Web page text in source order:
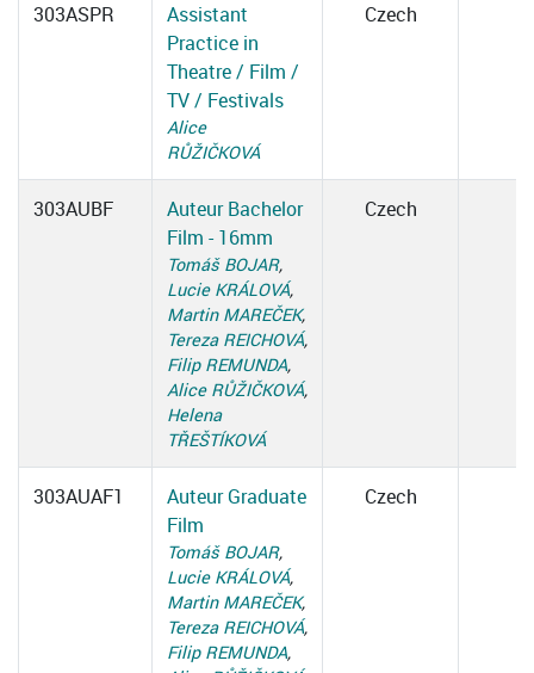
303ASPR
Assistant
Practice in
Theatre / Film /
TV / Festivals
Alice
RŮŽIČKOVÁ
Czech
303AUBF
Auteur Bachelor
Film - 16mm
Tomáš BOJAR,
Lucie KRÁLOVÁ,
Martin MAREČEK,
Tereza REICHOVÁ,
Filip REMUNDA,
Alice RŮŽIČKOVÁ,
Helena
TŘEŠTÍKOVÁ
Czech
303AUAF1
Auteur Graduate
Film
Tomáš BOJAR,
Lucie KRÁLOVÁ,
Martin MAREČEK,
Tereza REICHOVÁ,
Filip REMUNDA,
Czech